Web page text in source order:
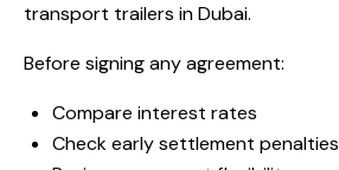
transport trailers in Dubai.
Before signing any agreement:
Compare interest rates
Check early settlement penalties